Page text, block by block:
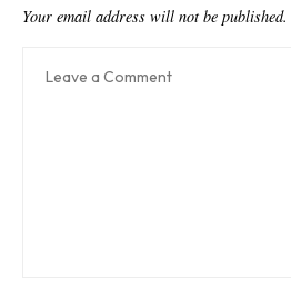
Your email address will not be published.